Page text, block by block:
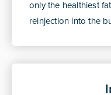
only the healthiest
reinjection into the